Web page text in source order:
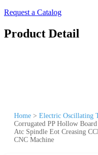
Request a Catalog
Product Detail
Home > Electric Oscillating
Corrugated PP Hollow
Atc Spindle Eot Creasing
CNC Machine